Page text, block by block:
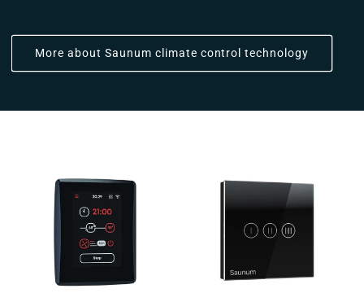
More about Saunum climate control technology